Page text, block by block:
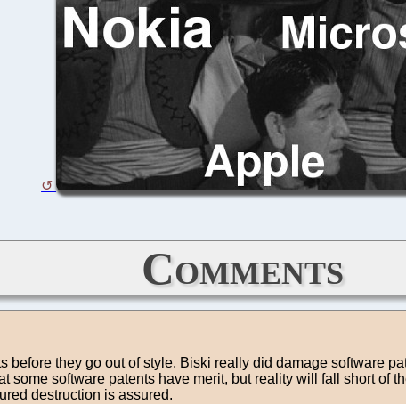
Comments
before they go out of style. Biski really did damage software
some software patents have merit, but reality will fall short of
destruction is assured.